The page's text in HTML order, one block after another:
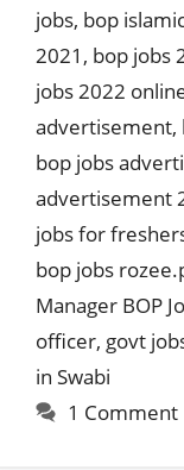
jobs, bop
2021 , bop jobs
jobs 2022
advertisement,
bop jobs
advertisement
jobs for
bop jobs
Manager BOP
officer, govt
in Swabi
1 Comment